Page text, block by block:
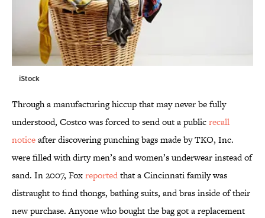
iStock
Through a manufacturing hiccup that may never be fully
understood, Costco was forced to send out a publicrecall
noticeafter discovering punching bags made by TKO, Inc.
were filled with dirty men’s and women’s underwear instead of
sand. In 2007, Foxreportedthat a Cincinnati family was
distraught to find thongs, bathing suits, and bras inside of their
new purchase. Anyone who bought the bag got a replacement